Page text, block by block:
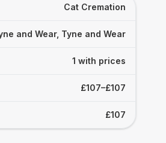
Cat Cremation
and Wear, Tyne and Wear
1 with prices
£107–£107
£107